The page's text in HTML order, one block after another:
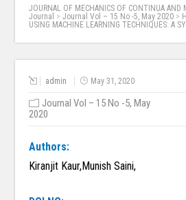
JOURNAL OF MECHANICS OF CONTINUA AND
Journal >Journal Vol – 15 No -5, May 2020 >
USING MACHINE LEARNING TECHNIQUES: A
admin May 31, 2020
Journal Vol – 15 No -5, May
2020
Authors:
Kiranjit Kaur,Munish Saini,